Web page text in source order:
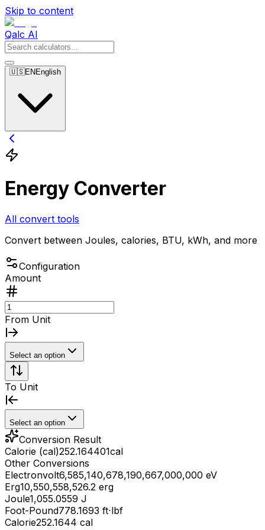
Skip to content
Qalc AI
🇺🇸EN English
Energy Converter
All convert tools
Convert between Joules, calories, BTU, kWh, and more
Configuration
Amount
From Unit
Select an option
To Unit
Select an option
Conversion Result
Calorie (cal)252.164401cal
Other Conversions
Electronvolt6,585,140,678,190,667,000,000 eV
Erg10,550,558,526.2 erg
Joule1,055.0559 J
Foot-Pound778.1693 ft⋅lbf
Calorie252.1644 cal